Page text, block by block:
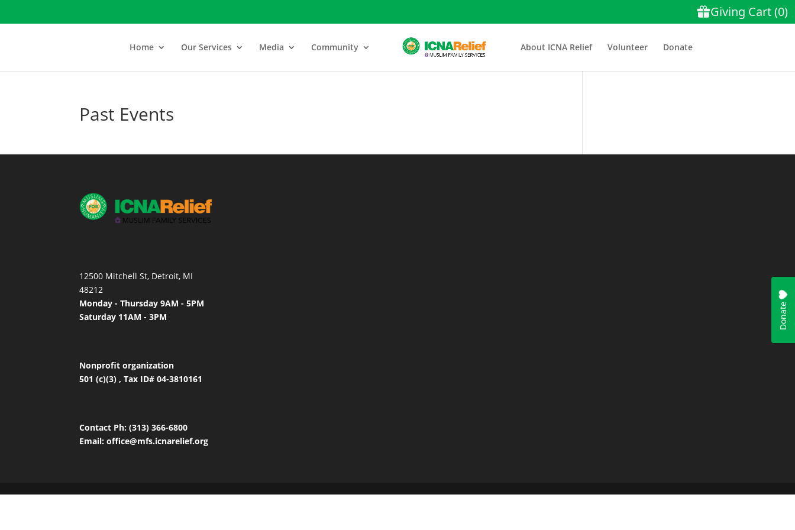
Home Our Services Media Community About ICNA Relief Volunteer Donate
Past Events
12500 Mitchell St, Detroit, MI
48212
Monday - Thursday 9AM - 5PM
Saturday 11AM - 3PM
Nonprofit organization
501 (c)(3) , Tax ID# 04-3810161
Contact Ph: (313) 366-6800
Email:office@mfs.icnarelief.org